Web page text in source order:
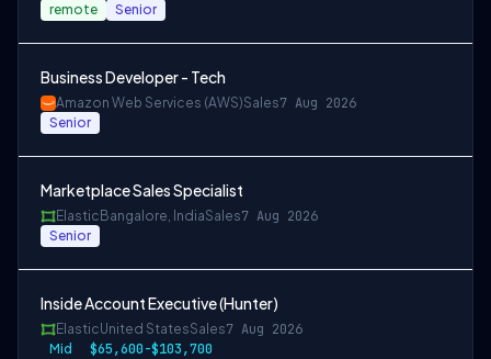
remote Senior
Business Developer - Tech
Amazon Web Services (AWS)Sales7 Aug 2026
Senior
Marketplace Sales Specialist
Elastic Bangalore, IndiaSales7 Aug 2026
Senior
Inside Account Executive (Hunter)
ElasticUnited StatesSales7 Aug 2026
Mid $65,600-$103,700